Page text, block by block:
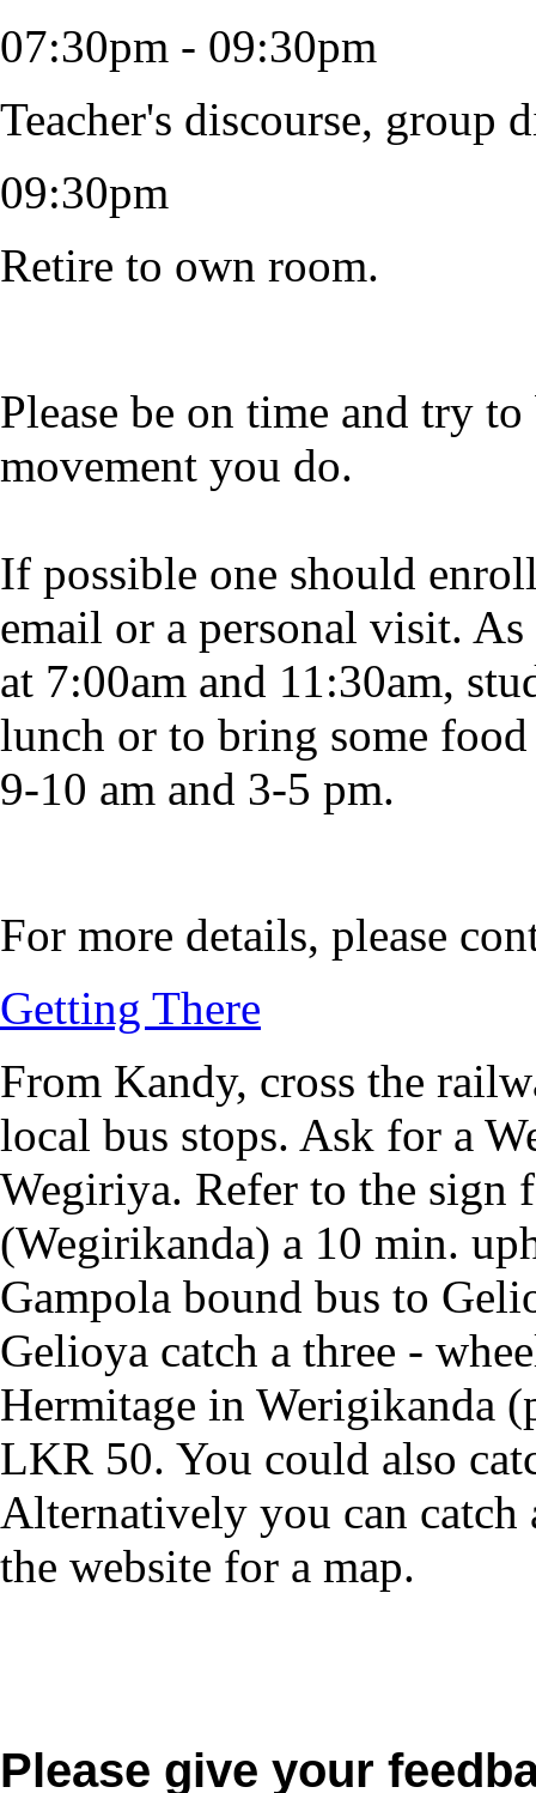
07:30pm - 09:30pm
Teacher's discourse, group
09:30pm
Retire to own room.
Please be on time and try
movement you do.
If possible one should
email or a personal visit.
at 7:00am and 11:30am,
lunch or to bring some
9-10 am and 3-5 pm.
For more details, please
Getting There
From Kandy, cross the
local bus stops. Ask for a
Wegiriya. Refer to the sign
(Wegirikanda) a 10 min.
Gampola bound bus to
Gelioya catch a three -
Hermitage in Werigikanda
LKR 50. You could also
Alternatively you can
the website for a map.
Please give your